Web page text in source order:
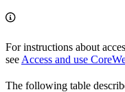
For instructions about
see Access and use
The following table